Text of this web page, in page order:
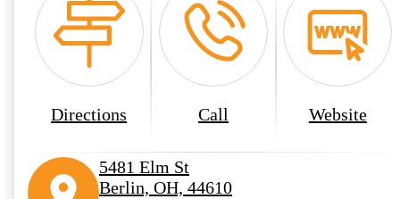
Directions Call Website
5481 Elm St
Berlin, OH, 44610